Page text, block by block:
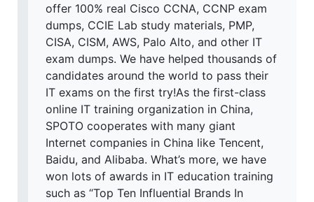
offer 100% real Cisco CCNA, CCNP exam
dumps, CCIE Lab study materials, PMP,
CISA, CISM, AWS, Palo Alto, and other IT
exam dumps. We have helped thousands of
candidates around the world to pass their
IT exams on the first try!As the first-class
online IT training organization in China,
SPOTO cooperates with many giant
Internet companies in China like Tencent,
Baidu, and Alibaba. What’s more, we have
won lots of awards in IT education training
such as “Top Ten Influential Brands In